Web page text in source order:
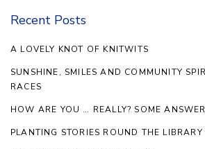
Recent Posts
A LOVELY KNOT OF KNITWITS
SUNSHINE, SMILES AND COMMUNITY
RACES
HOW ARE YOU … REALLY? SOME
PLANTING STORIES ROUND THE LIBRARY